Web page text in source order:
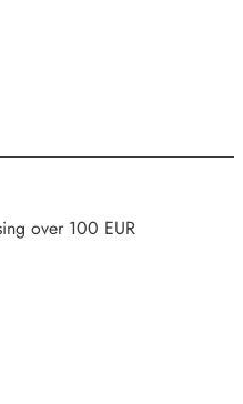
over 100 EUR